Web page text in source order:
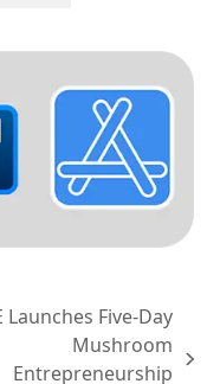
Launches Five-Day
Mushroom
Entrepreneurship